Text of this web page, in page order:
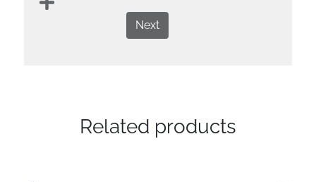
Next
Related products